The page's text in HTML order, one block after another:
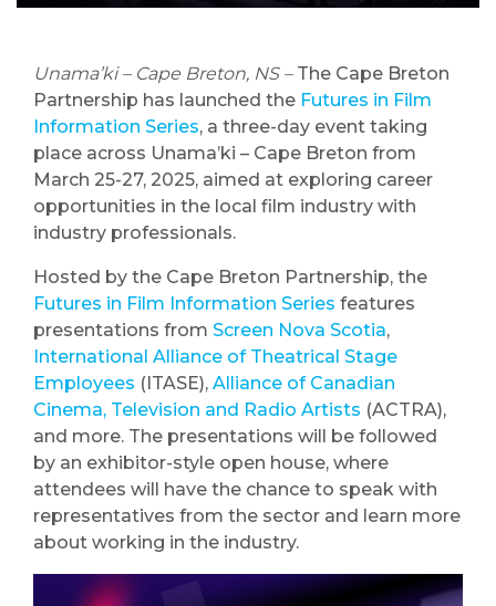
Unama’ki – Cape Breton, NS – The Cape Breton
Partnership has launched the Futures in Film
Information Series, a three-day event taking
place across Unama’ki – Cape Breton from
March 25-27, 2025, aimed at exploring career
opportunities in the local film industry with
industry professionals.
Hosted by the Cape Breton Partnership, the
Futures in Film Information Series features
presentations from Screen Nova Scotia,
International Alliance of Theatrical Stage
Employees (ITASE), Alliance of Canadian
Cinema, Television and Radio Artists (ACTRA),
and more. The presentations will be followed
by an exhibitor-style open house, where
attendees will have the chance to speak with
representatives from the sector and learn more
about working in the industry.